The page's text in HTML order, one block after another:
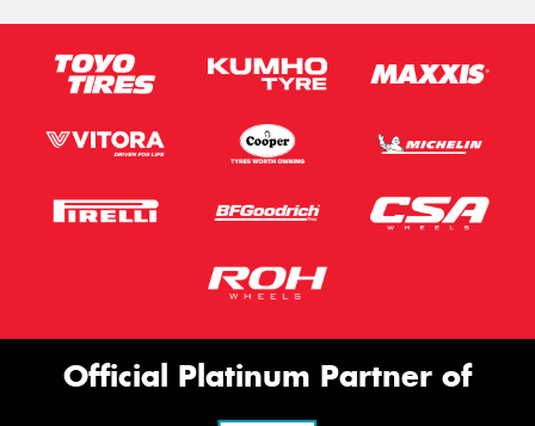
Official Platinum Partner of